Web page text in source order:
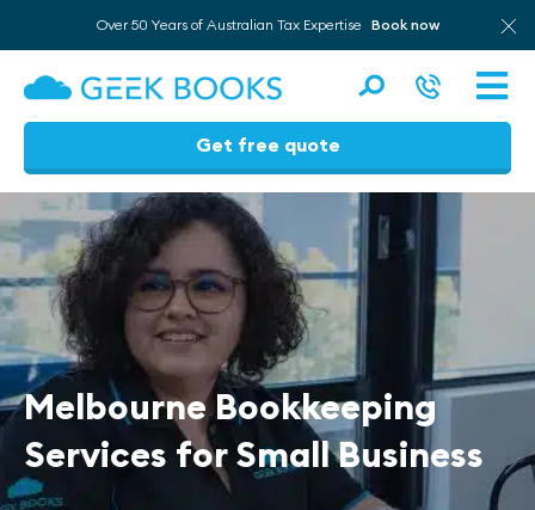
Skip
to
content
Over 50 Years of Australian Tax Expertise Book now
Get free quote
Melbourne Bookkeeping
Services for Small Business